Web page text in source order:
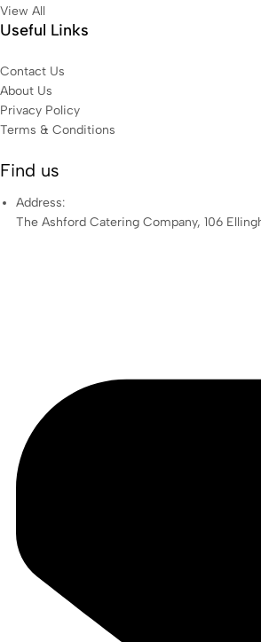
View All
Useful Links
Contact Us
About Us
Privacy Policy
Terms & Conditions
Find us
Address:
The Ashford Catering Company, 106